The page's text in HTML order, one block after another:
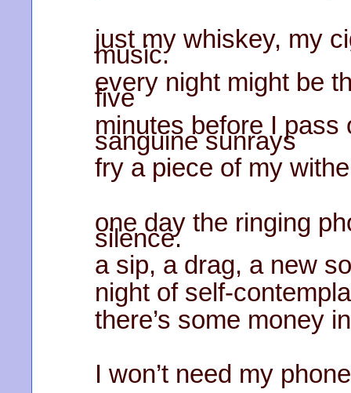
just my whiskey, my
music.
every night might be
five
minutes before I pass
sanguine sunrays
fry a piece of my
one day the ringing
silence.
a sip, a drag, a new
night of self-
there’s some money
I won’t need my